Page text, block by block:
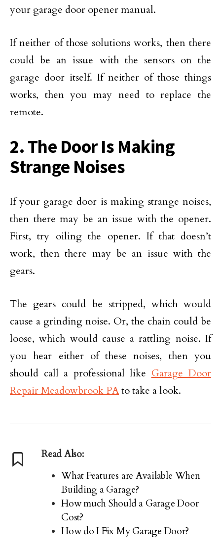
your garage door opener manual.
If neither of those solutions works, then there
could be an issue with the sensors on the
garage door itself. If neither of those things
works, then you may need to replace the
remote.
2. The Door Is Making
Strange Noises
If your garage door is making strange noises,
then there may be an issue with the opener.
First, try oiling the opener. If that doesn’t
work, then there may be an issue with the
gears.
The gears could be stripped, which would
cause a grinding noise. Or, the chain could be
loose, which would cause a rattling noise. If
you hear either of these noises, then you
should call a professional like Garage Door
Repair Meadowbrook PAto take a look.
Read Also:
What Features are Available When
Building a Garage?
How much Should a Garage Door
Cost?
How do I Fix My Garage Door?